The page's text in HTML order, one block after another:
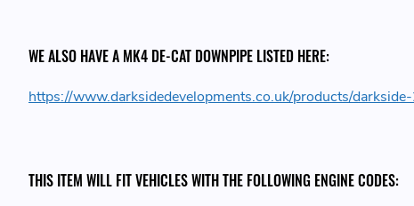
WE ALSO HAVE A MK4 DE-CAT DOWNPIPE LISTED HERE:
https://www.darksidedevelopments.co.uk/products/
THIS ITEM WILL FIT VEHICLES WITH THE FOLLOWING ENGINE CODES: